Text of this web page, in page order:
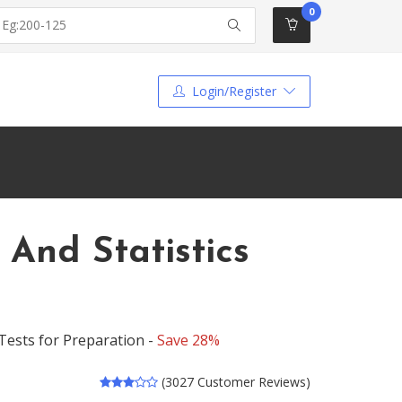
0
Login/Register
Statistics
for Preparation - Save 28%
(3027 Customer Reviews)